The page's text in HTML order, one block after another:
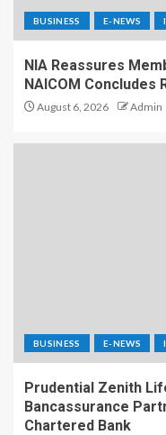
BUSINESS E-NEWS
NIA Reassures
NAICOM Concludes
August 6, 2026 Admin
BUSINESS E-NEWS
Prudential Zenith
Bancassurance
Chartered Bank